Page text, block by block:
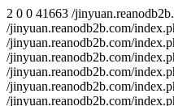
2 0 0 41663 /jinyuan.reanodb2b.com/index.php/Content/Pagedis/lists/id/20/catid/18/hcatid/about-us/products/media/contact-us/faq/solar-wall-light/ 1 2 2 0 0 29327579 0 0 29059746 0 0 83326 /jinyuan.reanodb2b.com/index.php/Content/Pagedis/lists/id/19/catid/18/hcatid/solution/media/battery/solar-garden-light/contact-us/ 1 1 1 0 0 29361203 0 0 29361203 0 0 41663 /jinyuan.reanodb2b.com/index.php/Content/Pagedis/lists/id/25/catid/18/hcatid/news/products/faq/solution/media/download/solar-inverters/ 1 2 2 0 0 28891298 0 0 28628435 0 0 83326 /jinyuan.reanodb2b.com/index.php/Content/Pagedis/lists/id/21/catid/18/hcatid/solar-wall-light/solar-street-light/solar-controller/download/ 1 4 4 0 0 29415614 0 0 28593270 0 0 166652 /jinyuan.reanodb2b.com/index.php/Content/Pagedis/lists/id/21/catid/18/hcatid/about-us/contact-us/ 1 1 1 0 0 29019586 0 0 29019586 0 0 41663 /jinyuan.reanodb2b.com/index.php/Content/Pagedis/lists/id/25/catid/18/hcatid/led-street-light/battery/faq/media/download/solution/products/ 1 2 2 0 0 29545285 0 0 29241625 0 0 83326 /jinyuan.reanodb2b.com/index.php/Content/Pagedis/lists/id/17/catid/18/hcatid/solar-controller/battery/solution/faq/media/news/contact-us/ 1 1 1 0 0 29105829 0 0 29105829 0 0 41663 /jinyuan.reanodb2b.com/index.php/Content/Pagedis/lists/id/24/catid/18/hcatid/products/media/video/news/solar-inverters/faq/solar-controller/ 1 1 1 0 0 29489133 0 0 29489133 0 0 41663 /jinyuan.reanodb2b.com/index.php/Content/Pagedis/lists/id/22/catid/18/hcatid/products/contact-us/solar-street-light/battery/about-us/faq/ 1 1 1 0 0 29090023 0 0 29090023 0 0 43181 /jinyuan.reanodb2b.com/index.php/products/solar-